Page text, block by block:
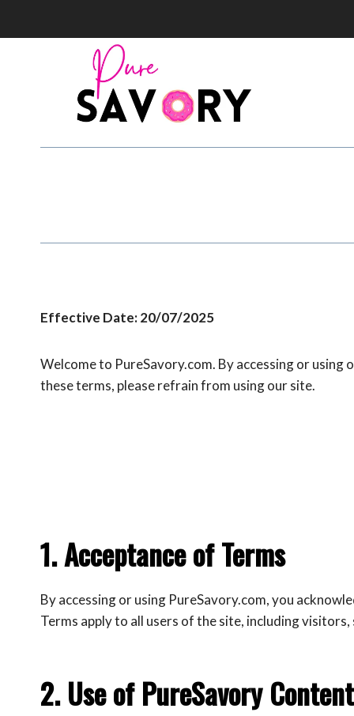
Effective Date: 20/07/2025
Welcome to PureSavory.com. By accessing or
these terms, please refrain from using our site.
1. Acceptance of Terms
By accessing or using PureSavory.com, you
Terms apply to all users of the site, including
2. Use of PureSavory Content